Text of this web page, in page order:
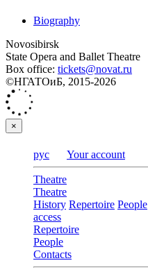
Biography
Novosibirsk
State Opera and Ballet Theatre
Box office: tickets@novat.ru
©НГАТОиБ, 2015-2026
×
рус Your account
Theatre
Theatre
History Repertoire People
access
Repertoire
People
Contacts